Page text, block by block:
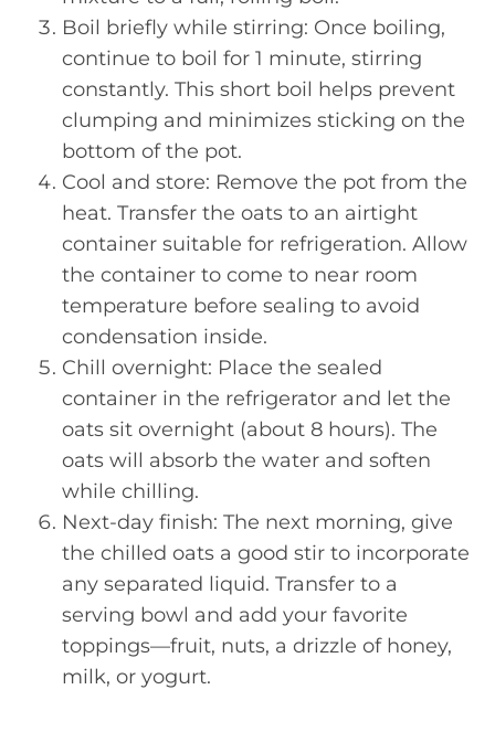
Boil briefly while stirring: Once boiling,
continue to boil for 1 minute, stirring
constantly. This short boil helps prevent
clumping and minimizes sticking on the
bottom of the pot.
Cool and store: Remove the pot from the
heat. Transfer the oats to an airtight
container suitable for refrigeration. Allow
the container to come to near room
temperature before sealing to avoid
condensation inside.
Chill overnight: Place the sealed
container in the refrigerator and let the
oats sit overnight (about 8 hours). The
oats will absorb the water and soften
while chilling.
Next-day finish: The next morning, give
the chilled oats a good stir to incorporate
any separated liquid. Transfer to a
serving bowl and add your favorite
toppings—fruit, nuts, a drizzle of honey,
milk, or yogurt.